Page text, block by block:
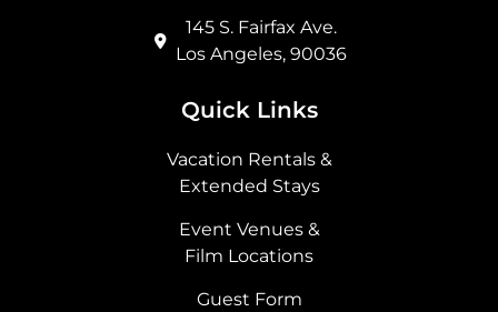
145 S. Fairfax Ave.
Los Angeles, 90036
Quick Links
Vacation Rentals &
Extended Stays
Event Venues &
Film Locations
Guest Form